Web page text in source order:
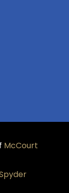
McCourt